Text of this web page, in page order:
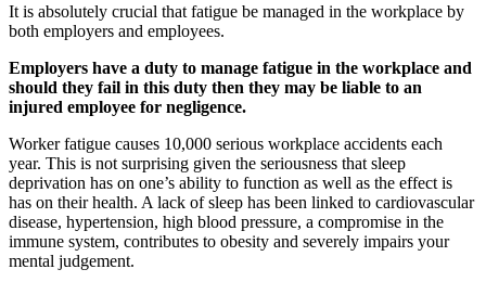
It is absolutely crucial that fatigue be managed in the workplace by
both employers and employees.
Employers have a duty to manage fatigue in the workplace and
should they fail in this duty then they may be liable to an
injured employee for negligence.
Worker fatigue causes 10,000 serious workplace accidents each
year. This is not surprising given the seriousness that sleep
deprivation has on one’s ability to function as well as the effect is
has on their health. A lack of sleep has been linked to cardiovascular
disease, hypertension, high blood pressure, a compromise in the
immune system, contributes to obesity and severely impairs your
mental judgement.